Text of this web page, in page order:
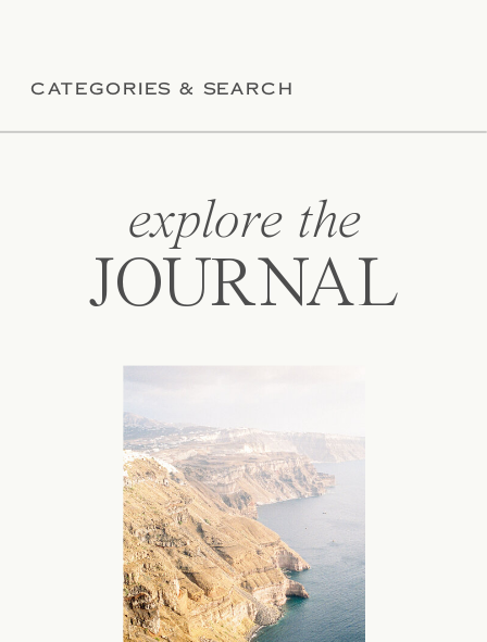
CATEGORIES & SEARCH
explore the
JOURNAL